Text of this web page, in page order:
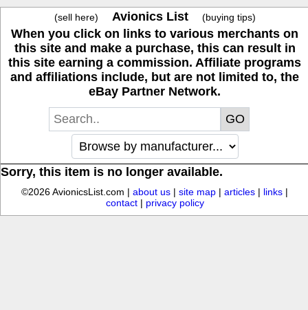
(sell here) Avionics List (buying tips)
When you click on links to various merchants on
this site and make a purchase, this can result in
this site earning a commission. Affiliate programs
and affiliations include, but are not limited to, the
eBay Partner Network.
Sorry, this item is no longer available.
©2026 AvionicsList.com | about us | site map | articles | links |
contact| privacy policy